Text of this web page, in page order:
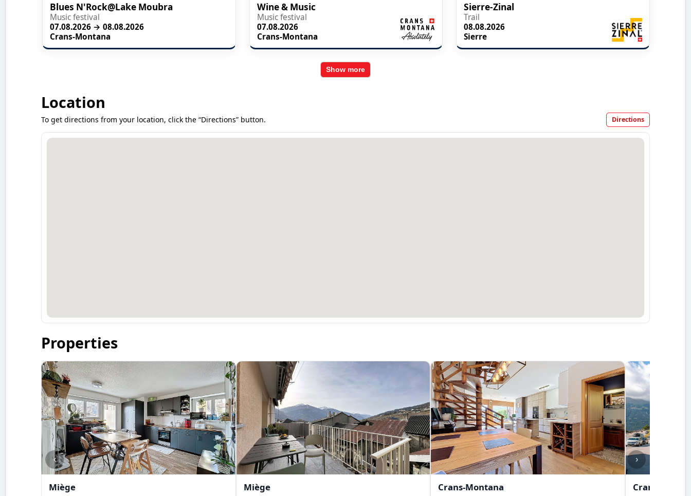
Blues N'Rock@Lake Moubra
Music festival
07.08.2026 → 08.08.2026
Crans-Montana
Wine & Music
Music festival
07.08.2026
Crans-Montana
Sierre-Zinal
Trail
08.08.2026
Sierre
Show more
Location
To get directions from your location, click the “Directions” button. Directions
Properties
‹
Miège Miège Crans-Montana Crans-
›